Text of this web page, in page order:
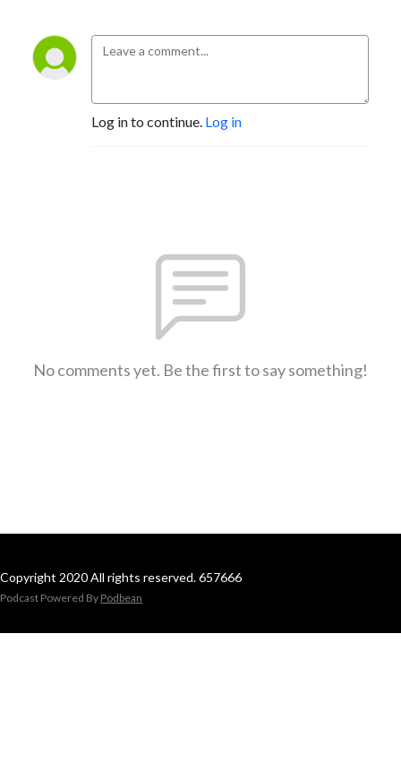
Log in to continue. Log in
No comments yet. Be the first to say something!
Copyright 2020 All rights reserved. 657666
Podcast Powered By Podbean